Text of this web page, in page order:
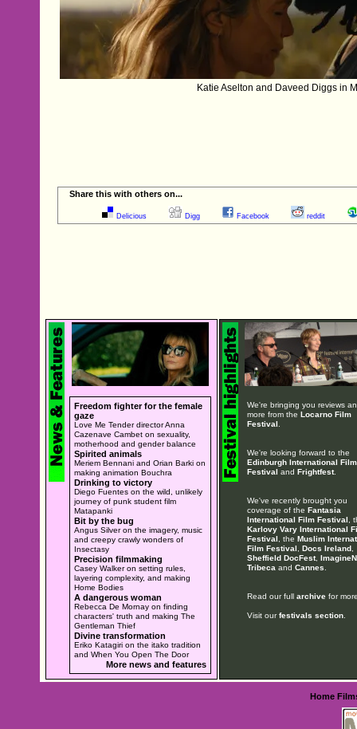
Katie Aselton and Daveed Diggs in
Share this with others on...
Delicious Digg Facebook reddit
Freedom fighter for the female
gaze
Love Me Tender director Anna
Cazenave Cambet on sexuality,
motherhood and gender balance
Spirited animals
Meriem Bennani and Orian Barki on
making animation Bouchra
Drinking to victory
Diego Fuentes on the wild, unlikely
journey of punk student film
Matapanki
Bit by the bug
Angus Silver on the imagery, music
and creepy crawly wonders of
Insectasy
Precision filmmaking
Casey Walker on setting rules,
layering complexity, and making
Home Bodies
A dangerous woman
Rebecca De Mornay on finding
characters' truth and making The
Gentleman Thief
Divine transformation
Eriko Katagiri on the itako tradition
and When You Open The Door
More news and features
We're bringing you reviews
more from the Locarno Film
Festival
We're looking forward to the
Edinburgh International Film
Festival and Frightfest.
We've recently brought you
coverage of the Fantasia
International Film Festival ,
Karlovy Vary International
Festival , the Muslim
Film Festival
Docs Ireland,
Sheffield DocFest,
Tribeca and Cannes
Read our full archivefor
Visit ourfestivals section.
Home